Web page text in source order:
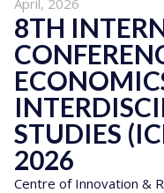
8TH
STUDIES
2026
Centre of Innovation &